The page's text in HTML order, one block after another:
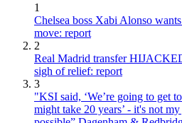
1
Chelsea boss Xabi Alonso
move: report
2
Real Madrid transfer
sigh of relief: report
3
"KSI said, ‘We’re going to get
might take 20 years’ - it's not